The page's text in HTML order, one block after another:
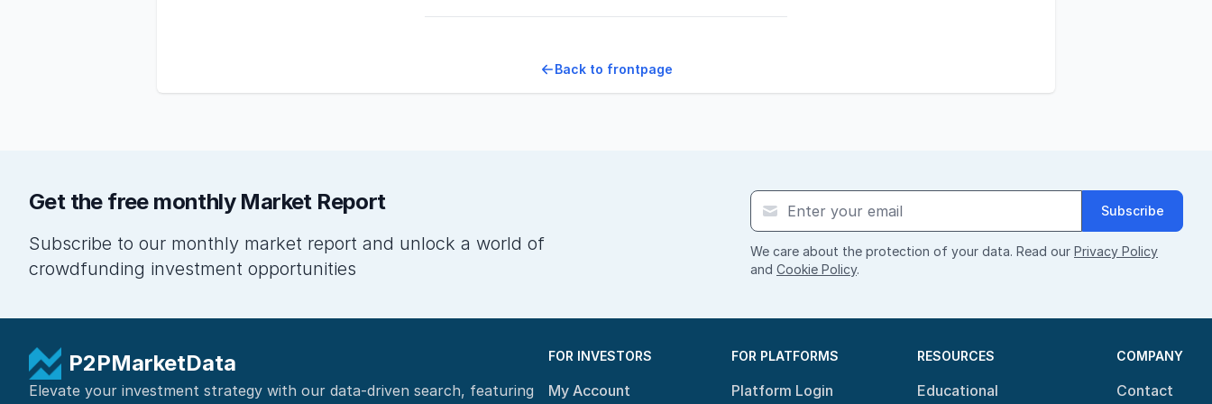
Back to frontpage
Get the free monthly Market Report
Subscribe to our monthly market report and unlock a world of
crowdfunding investment opportunities
Subscribe
We care about the protection of your data. Read our Privacy Policy
and Cookie Policy.
P2PMarketData
Elevate your investment strategy with our data-driven search, featuring
FOR INVESTORS
My Account
FOR PLATFORMS
Platform Login
RESOURCES
Educational
COMPANY
Contact